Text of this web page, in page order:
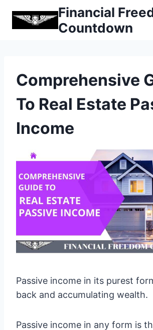
Financial
Countdown
Comprehensive
To Real Estate
Income
Passive income in its purest
back and accumulating wealth.
Passive income in any form is